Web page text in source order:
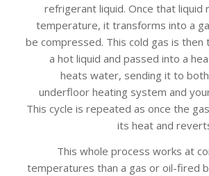
refrigerant liquid. Once that liquid
temperature, it transforms into a
be compressed. This cold gas is
a hot liquid and passed into a
heats water, sending it to
underfloor heating system and
This cycle is repeated as once the
its heat and
This whole process works at
temperatures than a gas or oil-fired